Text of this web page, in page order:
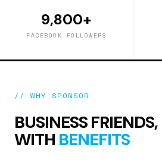
9,800+
FACEBOOK FOLLOWERS
// WHY SPONSOR
BUSINESS FRIENDS,
WITH BENEFITS